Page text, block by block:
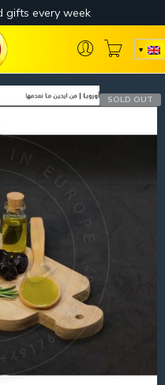
SOLD OUT